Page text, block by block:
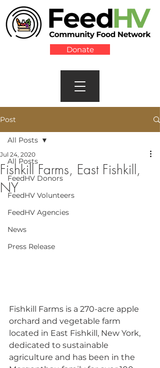
Donate
Post
All Posts
FeedHV Donors
FeedHV Volunteers
FeedHV Agencies
News
Press Release
All Posts
Fishkill Farms, East Fishkill,
NY
Jul 24, 2020
Fishkill Farms is a 270-acre apple
orchard and vegetable farm
located in East Fishkill, New York,
dedicated to sustainable
agriculture and has been in the